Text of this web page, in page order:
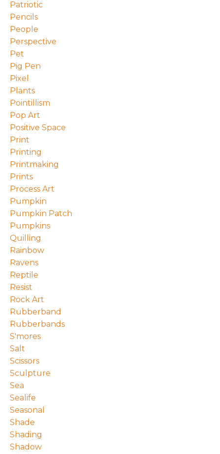
Patriotic
Pencils
People
Perspective
Pet
Pig Pen
Pixel
Plants
Pointillism
Pop Art
Positive Space
Print
Printing
Printmaking
Prints
Process Art
Pumpkin
Pumpkin Patch
Pumpkins
Quilling
Rainbow
Ravens
Reptile
Resist
Rock Art
Rubberband
Rubberbands
S'mores
Salt
Scissors
Sculpture
Sea
Sealife
Seasonal
Shade
Shading
Shadow